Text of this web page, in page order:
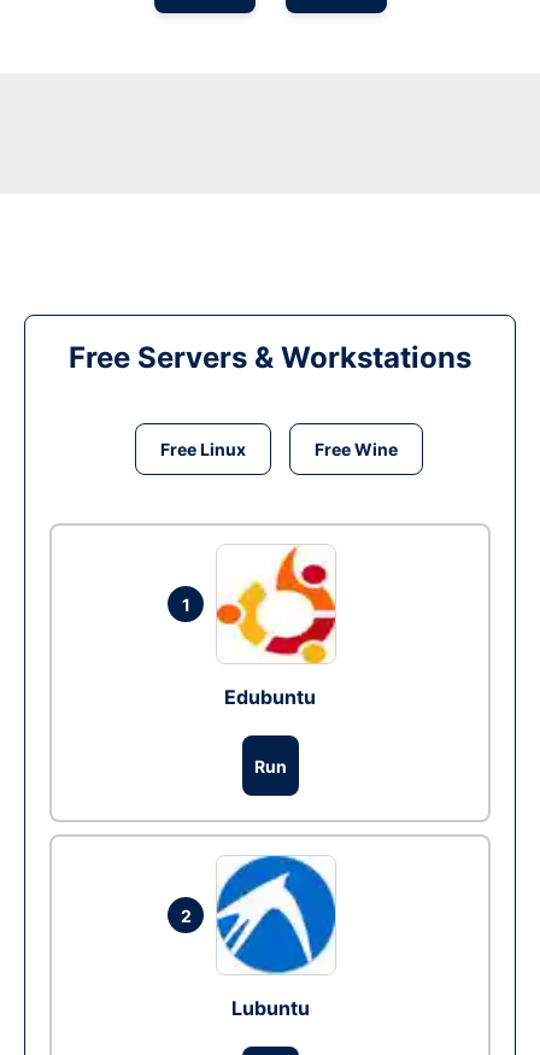
Free Servers & Workstations
Free Linux Free Wine
1
Edubuntu
Run
2
Lubuntu